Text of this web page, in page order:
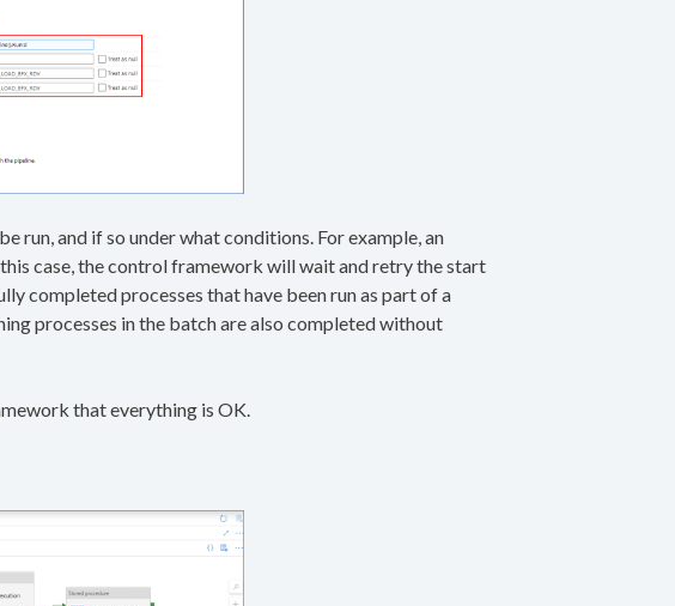
run, and if so under what conditions. For example, an
case, the control framework will wait and retry the start
completed processes that have been run as part of a
processes in the batch are also completed without
that everything is OK.